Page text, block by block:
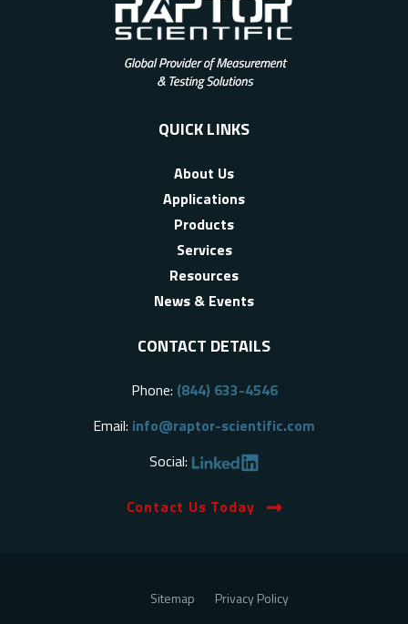
QUICK LINKS
About Us
Applications
Products
Services
Resources
News & Events
CONTACT DETAILS
Phone: (844) 633-4546
Email: info@raptor-scientific.com
Social:
Contact Us Today
Sitemap Privacy Policy